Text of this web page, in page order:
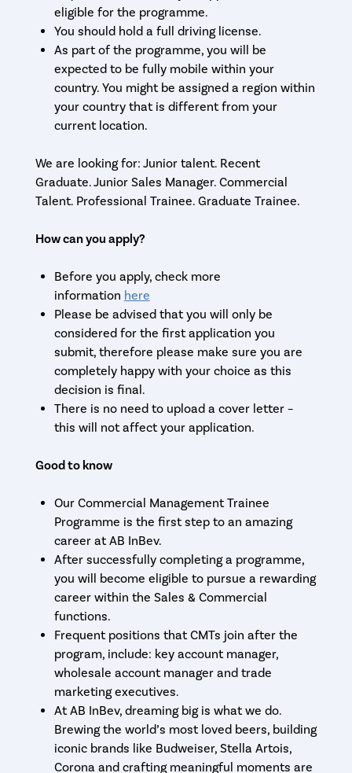
eligible for the programme.
You should hold a full driving license.
As part of the programme, you will be
expected to be fully mobile within your
country. You might be assigned a region within
your country that is different from your
current location.
We are looking for: Junior talent. Recent
Graduate. Junior Sales Manager. Commercial
Talent. Professional Trainee. Graduate Trainee.
How can you apply?
Before you apply, check more
information here
Please be advised that you will only be
considered for the first application you
submit, therefore please make sure you are
completely happy with your choice as this
decision is final.
There is no need to upload a cover letter –
this will not affect your application.
Good to know
Our Commercial Management Trainee
Programme is the first step to an amazing
career at AB InBev.
After successfully completing a programme,
you will become eligible to pursue a rewarding
career within the Sales & Commercial
functions.
Frequent positions that CMTs join after the
program, include: key account manager,
wholesale account manager and trade
marketing executives.
At AB InBev, dreaming big is what we do.
Brewing the world’s most loved beers, building
iconic brands like Budweiser, Stella Artois,
Corona and crafting meaningful moments are